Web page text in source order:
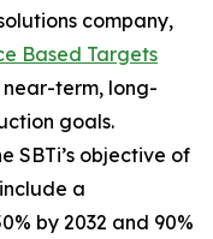
company,
Based Targets
near-term, long-
goals.
SBTi’s objective of
a
by 2032 and 90%